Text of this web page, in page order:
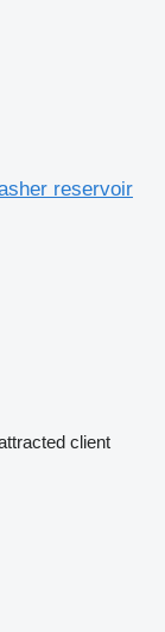
reservoir
client